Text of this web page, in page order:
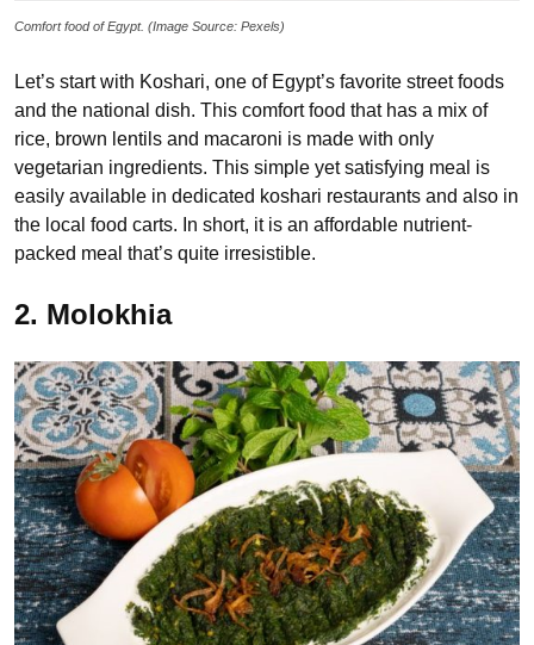
Comfort food of Egypt. (Image Source: Pexels)
Let’s start with Koshari, one of Egypt’s favorite street foods
and the national dish. This comfort food that has a mix of
rice, brown lentils and macaroni is made with only
vegetarian ingredients. This simple yet satisfying meal is
easily available in dedicated koshari restaurants and also in
the local food carts. In short, it is an affordable nutrient-
packed meal that’s quite irresistible.
2. Molokhia